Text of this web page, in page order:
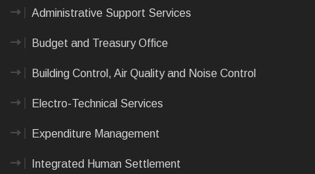
Administrative Support Services
Budget and Treasury Office
Building Control, Air Quality and Noise Control
Electro-Technical Services
Expenditure Management
Integrated Human Settlement